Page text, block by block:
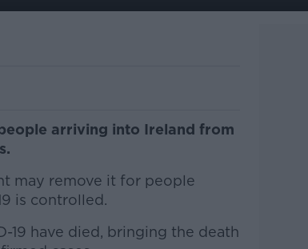
arriving into Ireland from
may remove it for people
is controlled.
19 have died, bringing the death